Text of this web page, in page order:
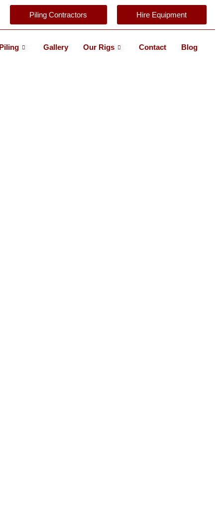
Piling Contractors Hire Equipment
Piling Gallery Our Rigs Contact Blog